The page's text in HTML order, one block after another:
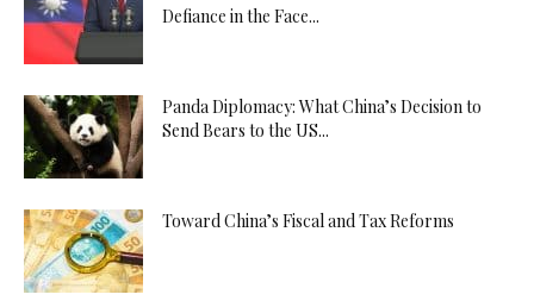
Defiance in the Face...
Panda Diplomacy: What China’s Decision to
Send Bears to the US...
Toward China’s Fiscal and Tax Reforms